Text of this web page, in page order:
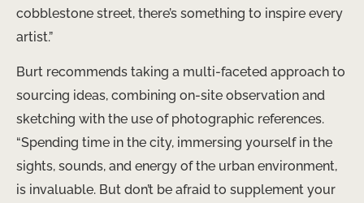
cobblestone street, there’s something to inspire every
artist.”
Burt recommends taking a multi-faceted approach to
sourcing ideas, combining on-site observation and
sketching with the use of photographic references.
“Spending time in the city, immersing yourself in the
sights, sounds, and energy of the urban environment,
is invaluable. But don’t be afraid to supplement your